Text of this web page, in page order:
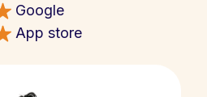
Google
App store